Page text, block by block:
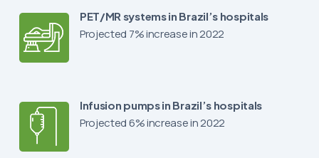
PET/MR systems in Brazil’s hospitals
Projected 7% increase in 2022
Infusion pumps in Brazil’s hospitals
Projected 6% increase in 2022